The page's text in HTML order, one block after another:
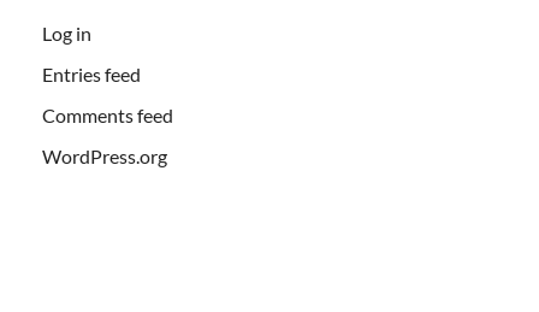
Log in
Entries feed
Comments feed
WordPress.org